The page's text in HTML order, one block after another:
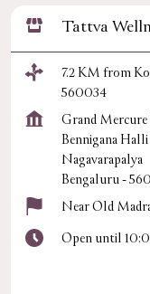
Tattva
7.2 KM from
560034
Grand
Bennigana Halli
Nagavarapalya
Bengaluru-
Near Old
Open until